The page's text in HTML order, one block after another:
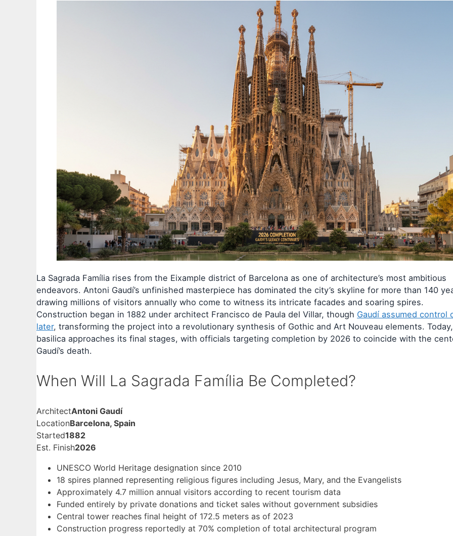
La Sagrada Família rises from the Eixample district of Barcelona as one of architecture’s most ambitious
endeavors. Antoni Gaudí’s unfinished masterpiece has dominated the city’s skyline for more than 140
drawing millions of visitors annually who come to witness its intricate facades and soaring spires.
Construction began in 1882 under architect Francisco de Paula del Villar, though Gaudí assumed control
later, transforming the project into a revolutionary synthesis of Gothic and Art Nouveau elements.
basilica approaches its final stages, with officials targeting completion by 2026 to coincide with the
Gaudí’s death.
When Will La Sagrada Família Be Completed?
ArchitectAntoni Gaudí
LocationBarcelona, Spain
Started1882
Est. Finish2026
UNESCO World Heritage designation since 2010
18 spires planned representing religious figures including Jesus, Mary, and the Evangelists
Approximately 4.7 million annual visitors according to recent tourism data
Funded entirely by private donations and ticket sales without government subsidies
Central tower reaches final height of 172.5 meters as of 2023
Construction progress reportedly at 70% completion of total architectural program